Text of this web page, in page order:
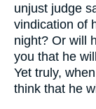
unjust judge
vindication of
night? Or will
you that he
Yet truly,
think that he